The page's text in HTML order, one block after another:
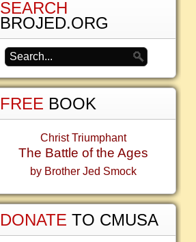
SEARCH
BROJED.ORG
FREE BOOK
Christ Triumphant
The Battle of the Ages
by Brother Jed Smock
DONATE TO CMUSA